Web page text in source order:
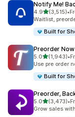
Notify Me!
4.9out of 5
(3,515)
3515 total •
Waitlist,
Built for
Preorder
5.0out of 5
(1,943)
1943 total •
Use pre order
Built for
Preorder,
5.0out of 5
(3,473)
3473 total •
Grow sales